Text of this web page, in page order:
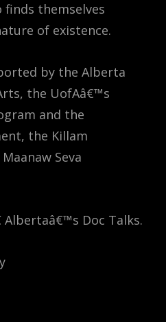
finds themselves
of existence.
by the Alberta
the UofAâ€™s
and the
the Killam
Seva
Doc Talks.